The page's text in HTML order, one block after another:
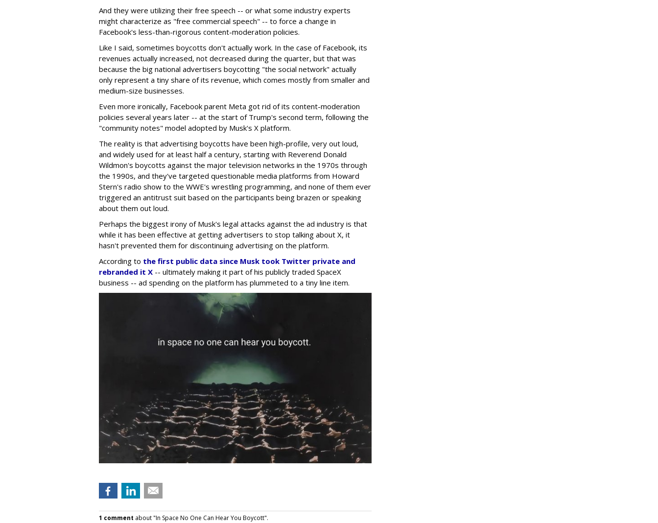
And they were utilizing their free speech -- or what some industry experts
might characterize as "free commercial speech" -- to force a change in
Facebook's less-than-rigorous content-moderation policies.
Like I said, sometimes boycotts don't actually work. In the case of Facebook, its
revenues actually increased, not decreased during the quarter, but that was
because the big national advertisers boycotting "the social network" actually
only represent a tiny share of its revenue, which comes mostly from smaller and
medium-size businesses.
Even more ironically, Facebook parent Meta got rid of its content-moderation
policies several years later -- at the start of Trump's second term, following the
"community notes" model adopted by Musk's X platform.
The reality is that advertising boycotts have been high-profile, very out loud,
and widely used for at least half a century, starting with Reverend Donald
Wildmon's boycotts against the major television networks in the 1970s through
the 1990s, and they've targeted questionable media platforms from Howard
Stern's radio show to the WWE's wrestling programming, and none of them ever
triggered an antitrust suit based on the participants being brazen or speaking
about them out loud.
Perhaps the biggest irony of Musk's legal attacks against the ad industry is that
while it has been effective at getting advertisers to stop talking about X, it
hasn't prevented them for discontinuing advertising on the platform.
According to the first public data since Musk took Twitter private and
rebranded it X -- ultimately making it part of his publicly traded SpaceX
business -- ad spending on the platform has plummeted to a tiny line item.
1 comment about "In Space No One Can Hear You Boycott".